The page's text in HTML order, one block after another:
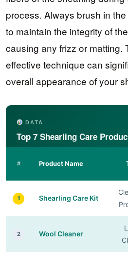
process. Always brush in
to maintain the integrity of
causing any frizz or matting.
effective technique can
overall appearance of your
DATA
Top 7 Shearling Care
# Product Name
1 Shearling Care Kit
2 Wool Cleaner